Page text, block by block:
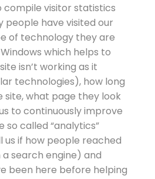
compile visitor statistics
people have visited our
of technology they are
which helps to
isn’t working as it
technologies), how long
site, what page they look
to continuously improve
so called “analytics”
us if how people reached
search engine) and
been here before helping